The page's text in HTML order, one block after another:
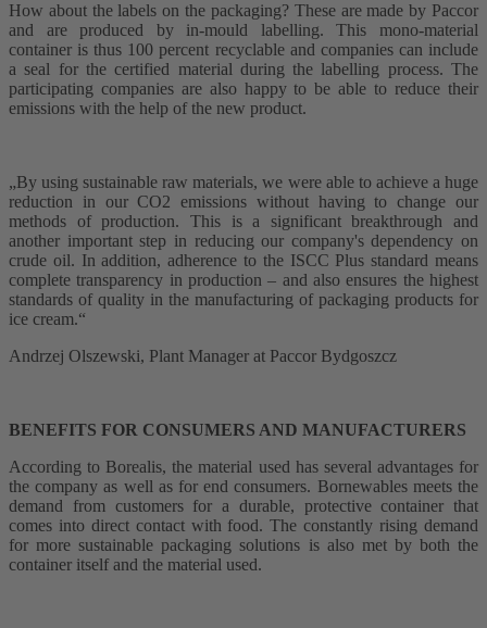
How about the labels on the packaging? These are made by Paccor
and are produced by in-mould labelling. This mono-material
container is thus 100 percent recyclable and companies can include
a seal for the certified material during the labelling process. The
participating companies are also happy to be able to reduce their
emissions with the help of the new product.
„By using sustainable raw materials, we were able to achieve a huge
reduction in our CO2 emissions without having to change our
methods of production. This is a significant breakthrough and
another important step in reducing our company's dependency on
crude oil. In addition, adherence to the ISCC Plus standard means
complete transparency in production – and also ensures the highest
standards of quality in the manufacturing of packaging products for
ice cream.“
Andrzej Olszewski, Plant Manager at Paccor Bydgoszcz
BENEFITS FOR CONSUMERS AND MANUFACTURERS
According to Borealis, the material used has several advantages for
the company as well as for end consumers. Bornewables meets the
demand from customers for a durable, protective container that
comes into direct contact with food. The constantly rising demand
for more sustainable packaging solutions is also met by both the
container itself and the material used.